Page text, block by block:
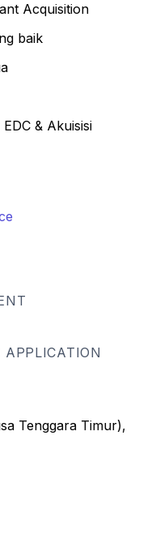
Acquisition
baik
& Akuisisi
APPLICATION
Tenggara Timur),